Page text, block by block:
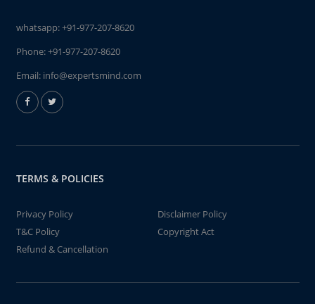
whatsapp:+91-977-207-8620
Phone:+91-977-207-8620
Email: info@expertsmind.com
TERMS & POLICIES
Privacy Policy
Disclaimer Policy
T&C Policy
Copyright Act
Refund & Cancellation